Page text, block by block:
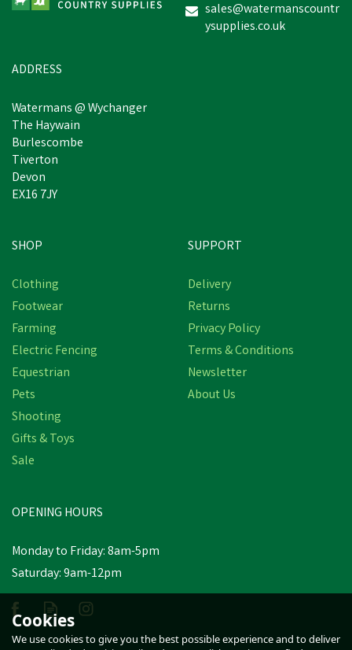
inc VAT
sales@watermanscountr
ysupplies.co.uk
ADDRESS
Watermans @ Wychanger
The Haywain
Burlescombe
Tiverton
Devon
EX16 7JY
SHOP
Clothing
Footwear
Farming
Electric Fencing
Equestrian
Pets
Shooting
Gifts & Toys
Sale
SUPPORT
Delivery
Returns
Privacy Policy
Terms & Conditions
Newsletter
About Us
OPENING HOURS
Monday to Friday: 8am-5pm
Saturday: 9am-12pm
Cookies
We use cookies to give you the best possible experience and to deliver